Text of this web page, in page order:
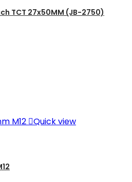
TCT 27x50MM (JB-2750)
Quick view